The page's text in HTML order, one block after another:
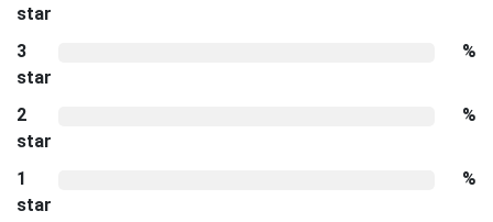
star
3
star
%
2
star
%
1
star
%